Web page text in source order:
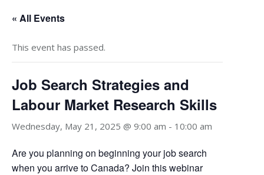
« All Events
This event has passed.
Job Search Strategies and
Labour Market Research Skills
Wednesday, May 21, 2025 @ 9:00 am - 10:00 am
Are you planning on beginning your job search
when you arrive to Canada? Join this webinar